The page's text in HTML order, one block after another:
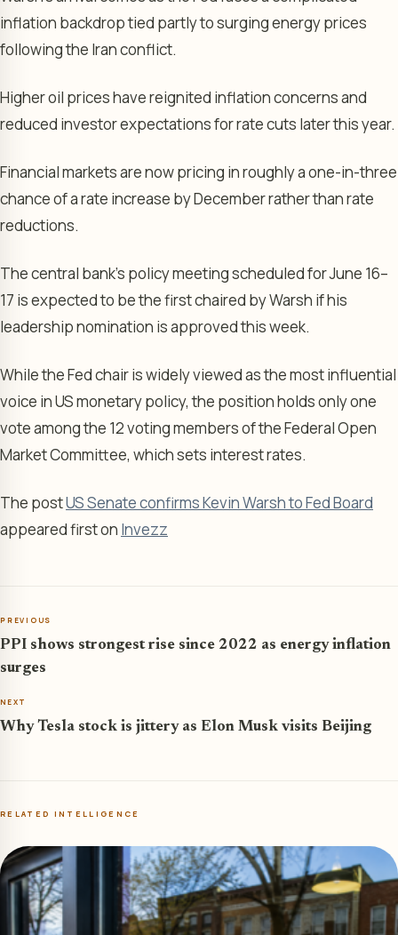
inflation backdrop tied partly to surging energy prices
following the Iran conflict.
Higher oil prices have reignited inflation concerns and
reduced investor expectations for rate cuts later this year.
Financial markets are now pricing in roughly a one-in-three
chance of a rate increase by December rather than rate
reductions.
The central bank’s policy meeting scheduled for June 16–
17 is expected to be the first chaired by Warsh if his
leadership nomination is approved this week.
While the Fed chair is widely viewed as the most influential
voice in US monetary policy, the position holds only one
vote among the 12 voting members of the Federal Open
Market Committee, which sets interest rates.
The postUS Senate confirms Kevin Warsh to Fed Board
appeared first on Invezz
PREVIOUS
PPI shows strongest rise since 2022 as energy inflation
surges
NEXT
Why Tesla stock is jittery as Elon Musk visits Beijing
RELATED INTELLIGENCE